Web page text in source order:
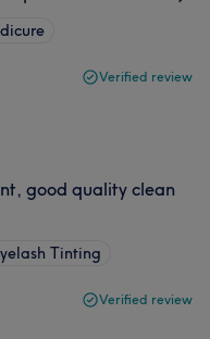
Verified review
good quality clean
Tinting
Verified review